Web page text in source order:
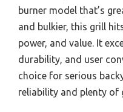
burner model that’s
and bulkier, this grill
power, and value. It
durability, and user
choice for serious
reliability and plenty of